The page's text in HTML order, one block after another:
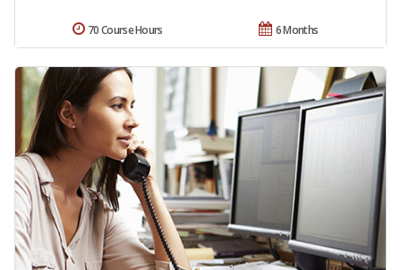
6 Months
70 Course Hours